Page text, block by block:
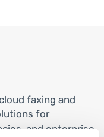
faxing and
for
and enterprise